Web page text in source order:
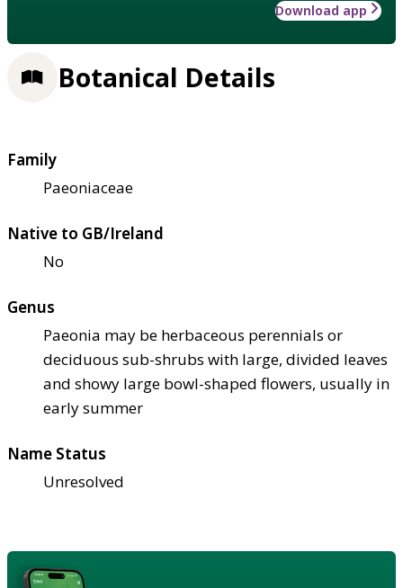
Download app
Botanical Details
Family
Paeoniaceae
Native to GB/Ireland
No
Genus
Paeonia may be herbaceous perennials or
deciduous sub-shrubs with large, divided leaves
and showy large bowl-shaped flowers, usually in
early summer
Name Status
Unresolved